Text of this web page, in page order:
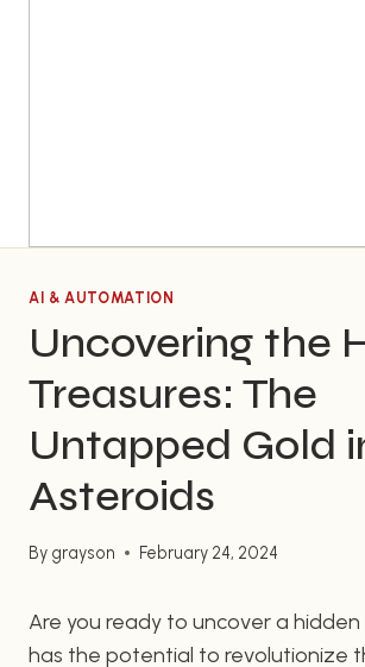
AI & AUTOMATION
Uncovering the
Treasures: The
Untapped Gold
Asteroids
By grayson February 24, 2024
Are you ready to uncover a
has the potential to revolutionize